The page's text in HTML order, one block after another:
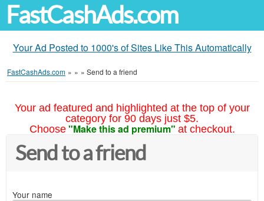
FastCashAds.com
Your Ad Posted to 1000's of Sites Like This Automatically
FastCashAds.com » » » Send to a friend
Your ad featured and highlighted at the top of your
category for 90 days just $5.
Choose "Make this ad premium" at checkout.
Send to a friend
Your name